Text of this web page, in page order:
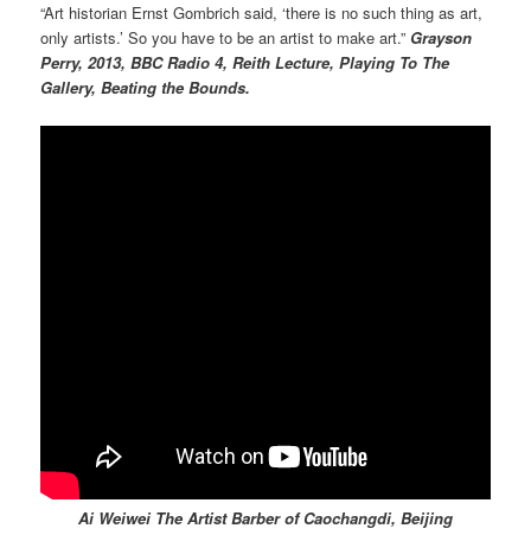
“Art historian Ernst Gombrich said, ‘there is no such thing as art,
only artists.’ So you have to be an artist to make art.” Grayson
Perry, 2013, BBC Radio 4, Reith Lecture, Playing To The
Gallery, Beating the Bounds.
Ai Weiwei The Artist Barber of Caochangdi, Beijing